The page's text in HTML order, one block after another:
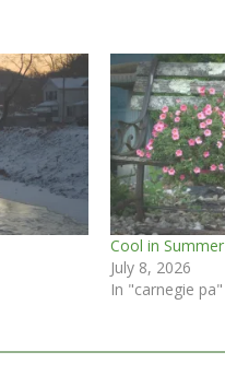
Cool in Summer
July 8, 2026
In "carnegie pa"